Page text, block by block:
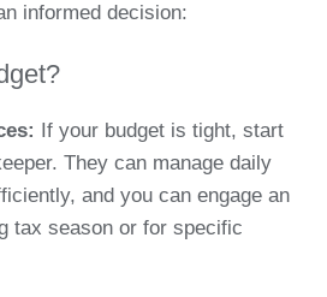
informed decision:
If your budget is tight, start
They can manage daily
and you can engage an
tax season or for specific